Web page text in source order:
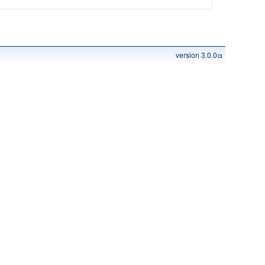
version 3.0.0α